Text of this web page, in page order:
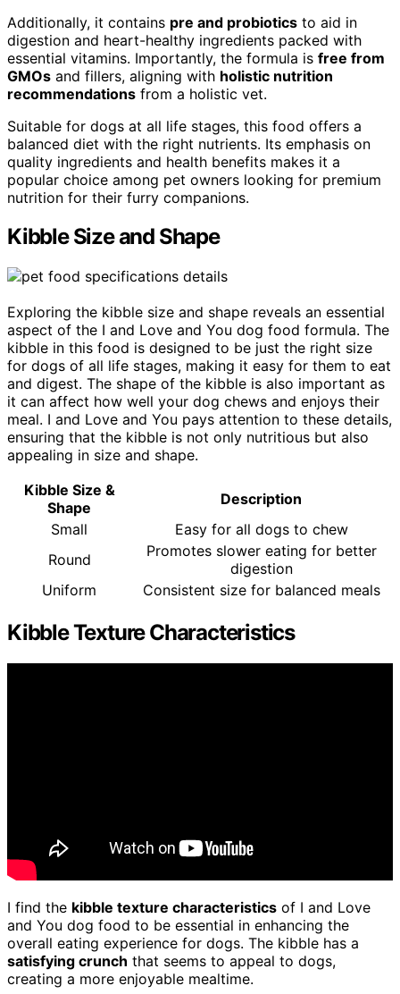
Additionally, it contains pre and probiotics to aid in
digestion and heart-healthy ingredients packed with
essential vitamins. Importantly, the formula is free from
GMOs and fillers, aligning with holistic nutrition
recommendations from a holistic vet.
Suitable for dogs at all life stages, this food offers a
balanced diet with the right nutrients. Its emphasis on
quality ingredients and health benefits makes it a
popular choice among pet owners looking for premium
nutrition for their furry companions.
Kibble Size and Shape
Exploring the kibble size and shape reveals an essential
aspect of the I and Love and You dog food formula. The
kibble in this food is designed to be just the right size
for dogs of all life stages, making it easy for them to eat
and digest. The shape of the kibble is also important as
it can affect how well your dog chews and enjoys their
meal. I and Love and You pays attention to these details,
ensuring that the kibble is not only nutritious but also
appealing in size and shape.
Kibble Size &
Shape
Description
Small
Easy for all dogs to chew
Round
Promotes slower eating for better
digestion
Uniform
Consistent size for balanced meals
Kibble Texture Characteristics
I find the kibble texture characteristics of I and Love
and You dog food to be essential in enhancing the
overall eating experience for dogs. The kibble has a
satisfying crunch that seems to appeal to dogs,
creating a more enjoyable mealtime.